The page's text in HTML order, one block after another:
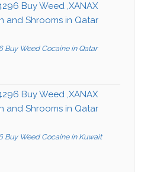
Buy Weed ,XANAX
and Shrooms in Qatar
Buy Weed Cocaine in Qatar
Buy Weed ,XANAX
and Shrooms in Qatar
Buy Weed Cocaine in Kuwait